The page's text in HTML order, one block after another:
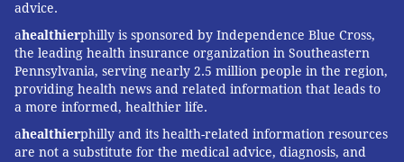
advice.
ahealthierphilly is sponsored by Independence Blue Cross,
the leading health insurance organization in Southeastern
Pennsylvania, serving nearly 2.5 million people in the region,
providing health news and related information that leads to
a more informed, healthier life.
ahealthierphilly and its health-related information resources
are not a substitute for the medical advice, diagnosis, and